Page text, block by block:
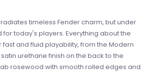
timeless Fender charm, but under
today's players. Everything about the
and fluid playability, from the Modern
urethane finish on the back to the
rosewood with smooth rolled edges and